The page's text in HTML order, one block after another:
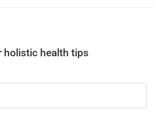
holistic health tips